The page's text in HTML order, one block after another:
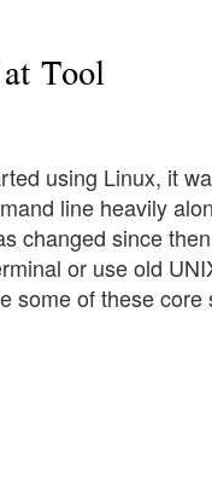
Tool
using Linux, it
line heavily
changed since
or use old
some of these core